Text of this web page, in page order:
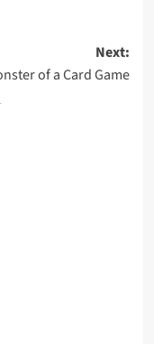
Next:
of a Card Game